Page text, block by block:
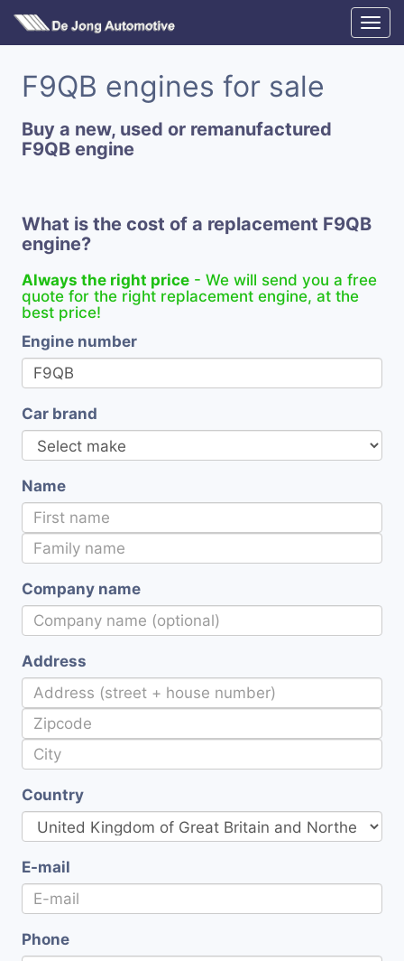
F9QB engines for sale
Buy a new, used or remanufactured
F9QB engine
What is the cost of a replacement F9QB
engine?
Always the right price - We will send you a free
quote for the right replacement engine, at the
best price!
Engine number
Car brand
Name
Company name
Address
Country
E-mail
Phone